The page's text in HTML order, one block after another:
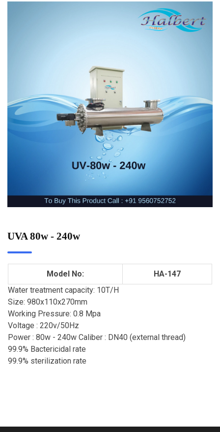
UVA 80w - 240w
Model No:
HA-147
Water treatment capacity: 10T/H
Size: 980x110x270mm
Working Pressure: 0.8 Mpa
Voltage : 220v/50Hz
Power : 80w - 240w Caliber : DN40 (external thread)
99.9% Bactericidal rate
99.9% sterilization rate